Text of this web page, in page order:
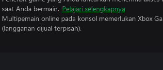
saat Anda bermain. Pelajari selengkapnya
Multipemain online pada konsol memerlukan Xbox
(langganan dijual terpisah).